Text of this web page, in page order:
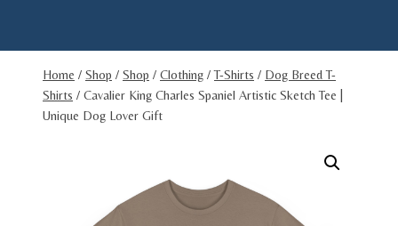
Home / Shop / Shop / Clothing / T-Shirts / Dog Breed T-
Shirts / Cavalier King Charles Spaniel Artistic Sketch Tee |
Unique Dog Lover Gift